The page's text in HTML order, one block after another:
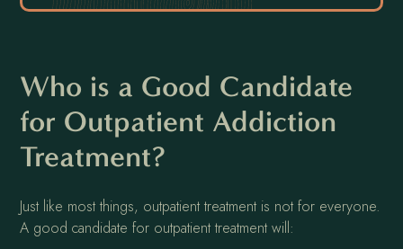
Who is a Good Candidate
for Outpatient Addiction
Treatment?
Just like most things, outpatient treatment is not for everyone.
A good candidate for outpatient treatment will: